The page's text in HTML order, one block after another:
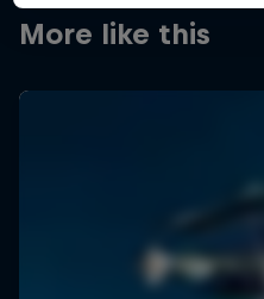
More like this